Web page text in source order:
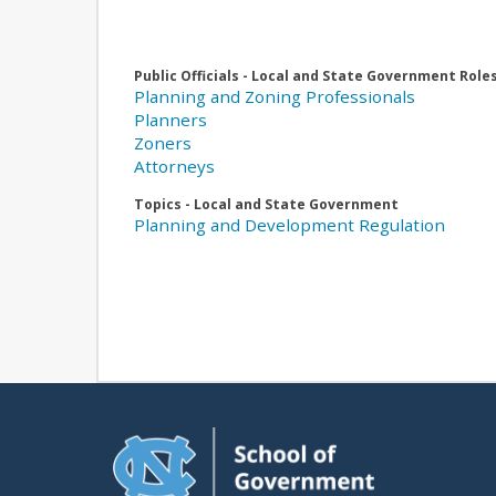
Public Officials - Local and State Government
Planning and Zoning Professionals
Planners
Zoners
Attorneys
Topics - Local and State Government
Planning and Development Regulation